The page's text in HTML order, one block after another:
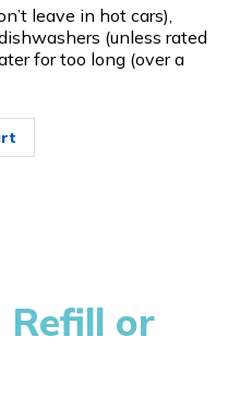
leave in hot cars),
(unless rated
for too long (over a
Refill or